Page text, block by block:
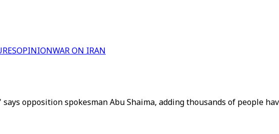
OPINIONWAR ON IRAN
opposition spokesman Abu Shaima, adding thousands of people